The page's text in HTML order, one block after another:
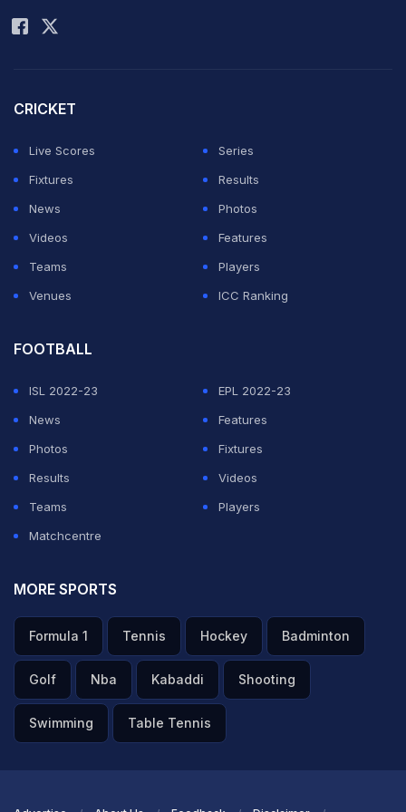
dressing room with David holding a cigar-like object.
CRICKET
Live Scores
Series
Fixtures
Results
News
Photos
Videos
Features
Teams
Players
Venues
ICC Ranking
FOOTBALL
ISL 2022-23
EPL 2022-23
News
Features
Photos
Fixtures
Results
Videos
Teams
Players
Matchcentre
MORE SPORTS
Formula 1 Tennis Hockey Badminton
Golf Nba Kabaddi Shooting
Swimming Table Tennis